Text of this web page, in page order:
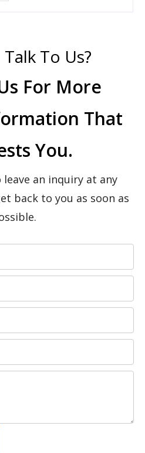
To Us?
For More
That
You.
leave an inquiry at any
back to you as soon as